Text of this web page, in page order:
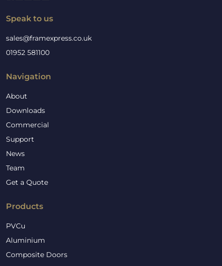
Speak to us
sales@framexpress.co.uk
01952 581100
Navigation
About
Downloads
Commercial
Support
News
Team
Get a Quote
Products
PVCu
Aluminium
Composite Doors